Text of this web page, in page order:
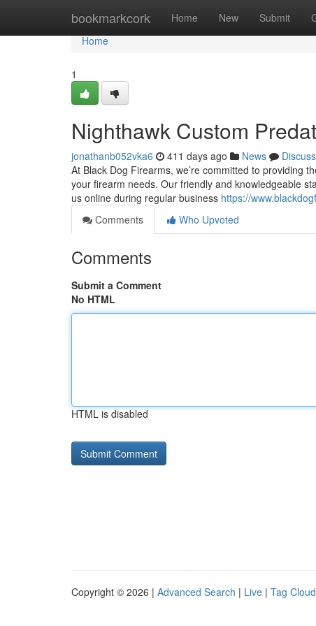
bookmarkcork Home New Submit
Home
Home
1
Nighthawk Custom
jonathanb052vka6 411 days ago News
Discuss
At Black Dog Firearms, we’re committed to providing
your firearm needs. Our friendly and knowledgeable
us online during regular business https://
Comments
Who Upvoted
Comments
Submit a Comment
No HTML
HTML is disabled
Copyright © 2026 | Advanced Search | Live | Tag Cloud